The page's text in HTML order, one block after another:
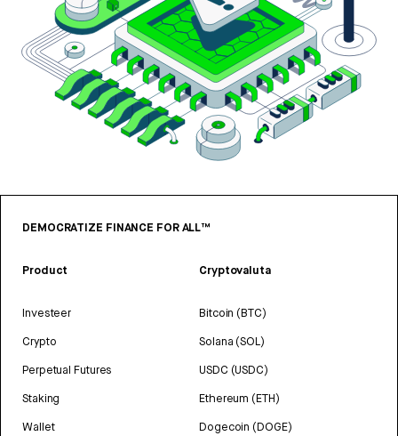
DEMOCRATIZE FINANCE FOR ALL™
Product
Investeer
Crypto
Perpetual Futures
Staking
Wallet
Cryptovaluta
Bitcoin (BTC)
Solana (SOL)
USDC (USDC)
Ethereum (ETH)
Dogecoin (DOGE)